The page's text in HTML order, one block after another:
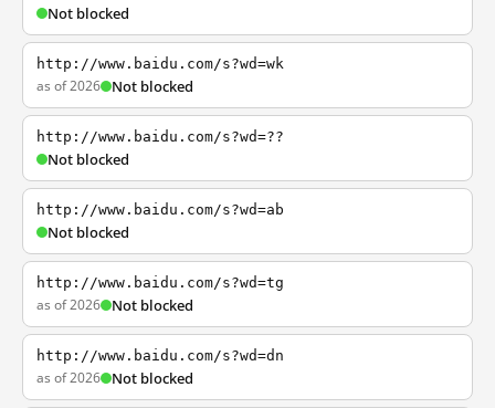
Not blocked
http://www.baidu.com/s?wd=wk
as of 2026 Not blocked
http://www.baidu.com/s?wd=??
Not blocked
http://www.baidu.com/s?wd=ab
Not blocked
http://www.baidu.com/s?wd=tg
as of 2026 Not blocked
http://www.baidu.com/s?wd=dn
as of 2026 Not blocked